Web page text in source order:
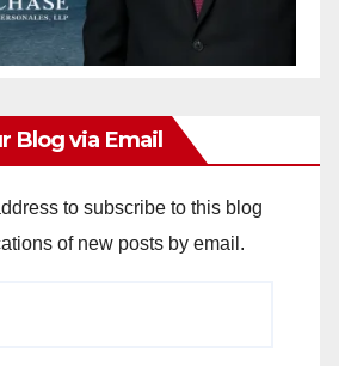
Blog via Email
to subscribe to this blog
of new posts by email.